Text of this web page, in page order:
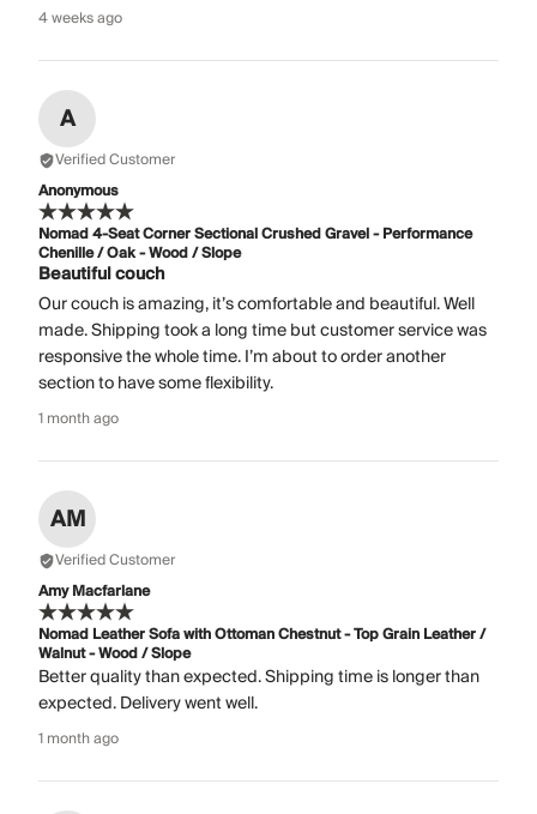
4 weeks ago
A
Verified Customer
Anonymous
Nomad 4-Seat Corner Sectional Crushed Gravel - Performance
Chenille / Oak - Wood / Slope
Beautiful couch
Our couch is amazing, it’s comfortable and beautiful. Well
made. Shipping took a long time but customer service was
responsive the whole time. I’m about to order another
section to have some flexibility.
1 month ago
AM
Verified Customer
Amy Macfarlane
Nomad Leather Sofa with Ottoman Chestnut - Top Grain Leather /
Walnut - Wood / Slope
Better quality than expected. Shipping time is longer than
expected. Delivery went well.
1 month ago